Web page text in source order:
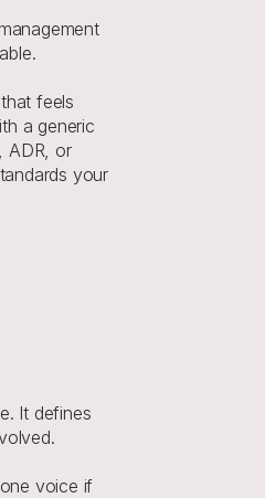
feels
a generic
ADR, or
your
It defines
voice if